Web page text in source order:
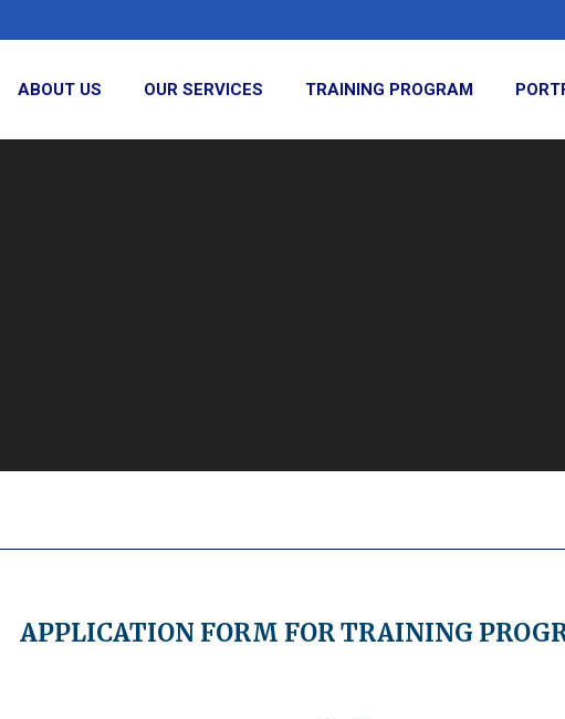
ABOUT US OUR SERVICES TRAINING PROGRAM
APPLICATION FORM FOR TRAINING